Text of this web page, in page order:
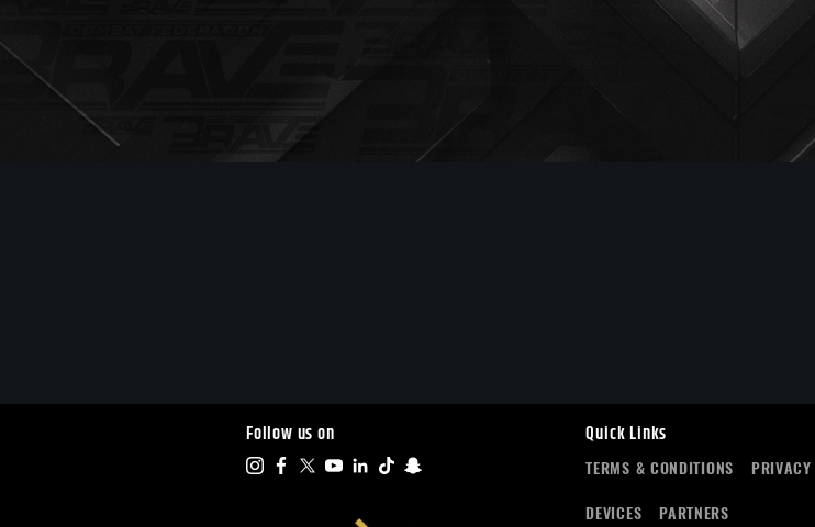
Follow us on Quick Links
TERMS & CONDITIONS PRIVACY
DEVICES PARTNERS